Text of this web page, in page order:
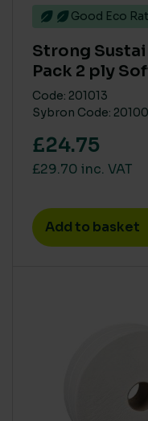
Good Eco
Strong
Pack 2 ply
Code: 201013
Sybron Code:
£24.75
£29.70 inc. VAT
Add to basket